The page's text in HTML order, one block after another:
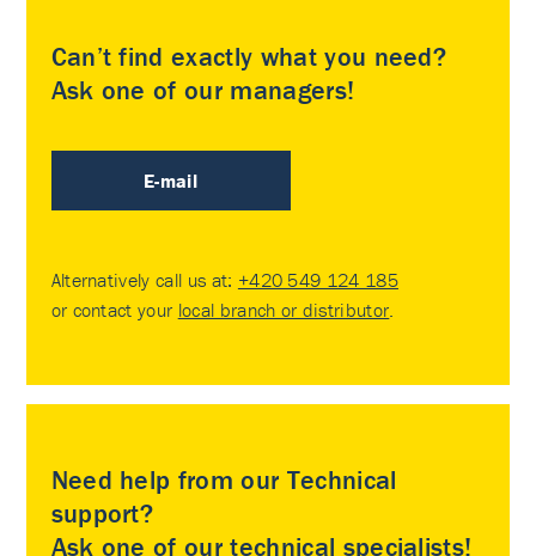
Can’t find exactly what you need?
Ask one of our managers!
E-mail
Alternatively call us at: +420 549 124 185
or contact your local branch or distributor
Need help from our Technical
support?
Ask one of our technical specialists!